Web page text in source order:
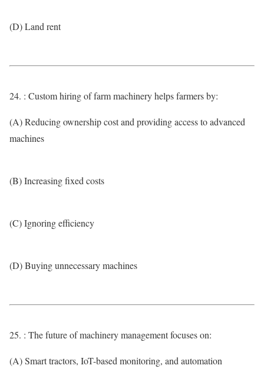
(D) Land rent
24. : Custom hiring of farm machinery helps farmers by:
(A) Reducing ownership cost and providing access to advanced
machines
(B) Increasing fixed costs
(C) Ignoring efficiency
(D) Buying unnecessary machines
25. : The future of machinery management focuses on:
(A) Smart tractors, IoT-based monitoring, and automation